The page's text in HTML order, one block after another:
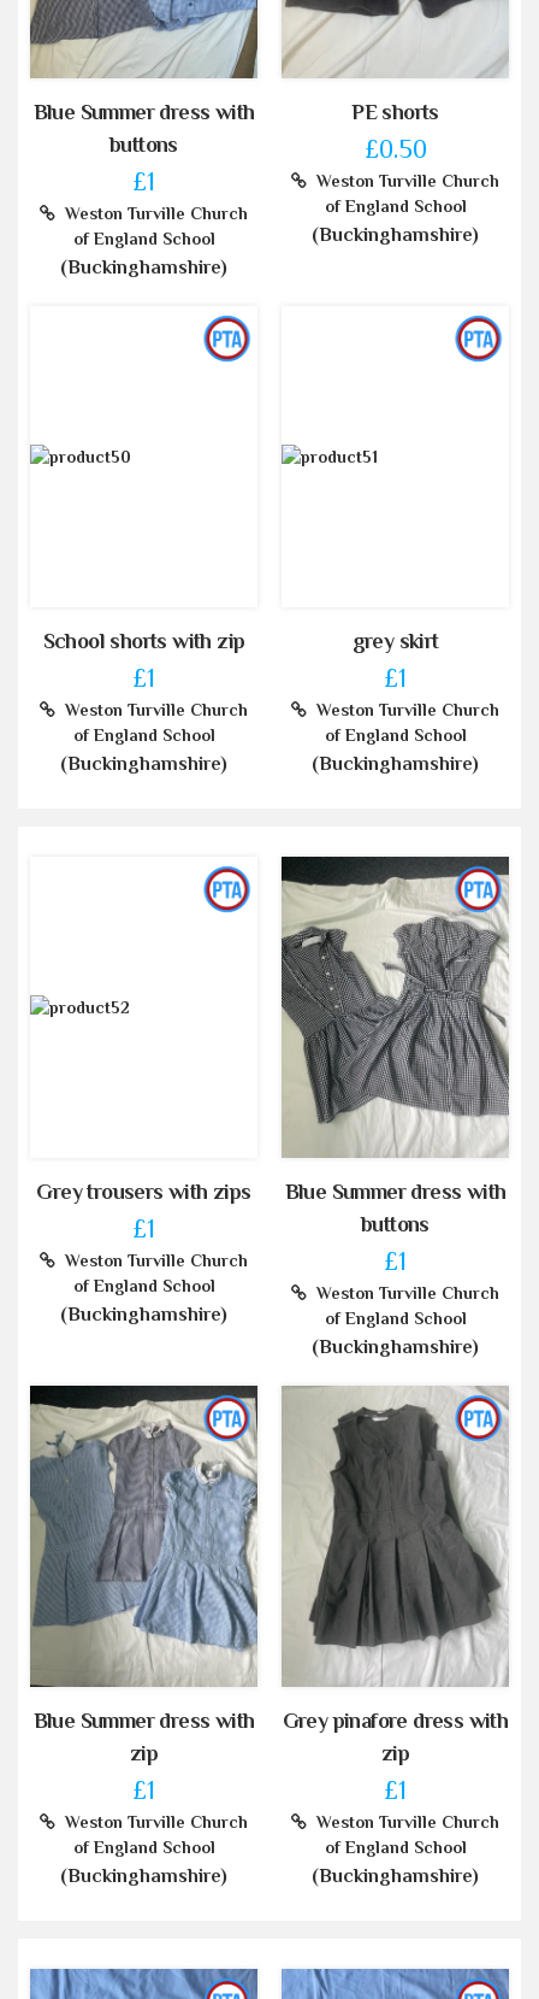
Blue Summer dress with
buttons
£1
Weston Turville Church
of England School
(Buckinghamshire)
PE shorts
£0.50
Weston Turville Church
of England School
(Buckinghamshire)
School shorts with zip
£1
Weston Turville Church
of England School
(Buckinghamshire)
grey skirt
£1
Weston Turville Church
of England School
(Buckinghamshire)
Grey trousers with zips
£1
Weston Turville Church
of England School
(Buckinghamshire)
Blue Summer dress with
buttons
£1
Weston Turville Church
of England School
(Buckinghamshire)
Blue Summer dress with
zip
£1
Weston Turville Church
of England School
(Buckinghamshire)
Grey pinafore dress with
zip
£1
Weston Turville Church
of England School
(Buckinghamshire)